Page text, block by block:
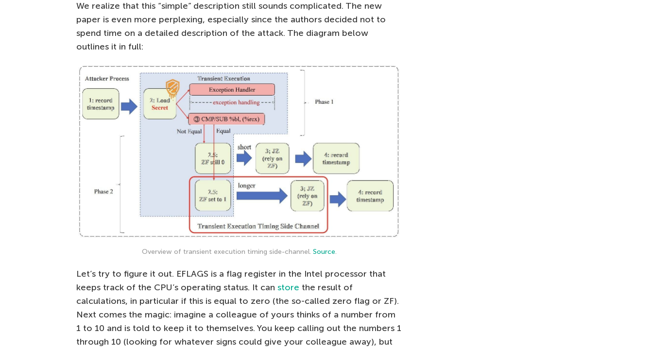
We realize that this “simple” description still sounds complicated. The new
paper is even more perplexing, especially since the authors decided not to
spend time on a detailed description of the attack. The diagram below
outlines it in full:
Overview of transient execution timing side-channel. Source.
Let’s try to figure it out. EFLAGS is a flag register in the Intel processor that
keeps track of the CPU’s operating status. It can store the result of
calculations, in particular if this is equal to zero (the so-called zero flag or ZF).
Next comes the magic: imagine a colleague of yours thinks of a number from
1 to 10 and is told to keep it to themselves. You keep calling out the numbers 1
through 10 (looking for whatever signs could give your colleague away), but